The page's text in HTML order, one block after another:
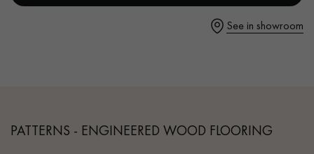
See in showroom
PATTERNS - ENGINEERED WOOD FLOORING